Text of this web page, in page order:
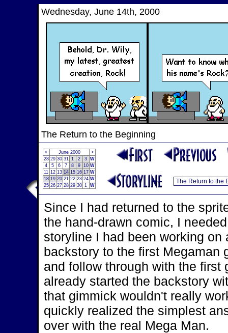
Wednesday, June 14th, 2000
The Return to the Beginning
< June 2000
>
28 29 30 31 1 2 3 W
4
5 6 7 8 9 10 W
11 12 13 14 15 16 17 W
18 19 20 21 22 23 24 W
25 26 27 28 29 30 1 W
Since I had returned to the
the hand-drawn comic, I
storyline I had been working
backstory to the first Megaman
and follow through with the first
already started the backstory
that gimmick wouldn't really
quickly realized the simplest
over with the real Mega Man.